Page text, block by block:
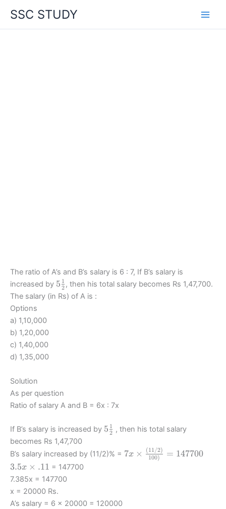
content
SSC STUDY
The ratio of A’s and B’s salary is 6 : 7, If B’s salary is
increased by 5\frac12
5 2
1 , then his total salary becomes Rs 1,47,700.
The salary (in Rs) of A is :
Options
a) 1,10,000
b) 1,20,000
c) 1,40,000
d) 1,35,000
Solution
As per question
Ratio of salary A and B = 6x : 7x
If B’s salary is increased by 5\frac12
5 2
1 , then his total salary
becomes Rs 1,47,700
B’s salary increased by (11/2)% = 7x
\times
7x × 100)
(11/2) = 147700
3.5x
\times
.11
3.5x × .11 = 147700
7.385x = 147700
x = 20000 Rs.
A’s salary = 6 x 20000 = 120000